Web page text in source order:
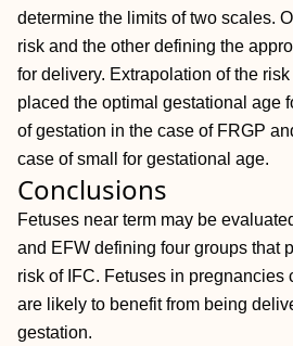
determine the limits of two scales.
risk and the other defining the
for delivery. Extrapolation of the
placed the optimal gestational age
of gestation in the case of FRGP
case of small for gestational age.
Conclusions
Fetuses near term may be
and EFW defining four groups that
risk of IFC. Fetuses in pregnancies
are likely to benefit from being
gestation.